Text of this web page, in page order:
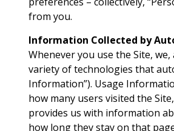
from you.
Information Collected by
Whenever you use the Site,
variety of technologies that
Information”). Usage
how many users visited the
provides us with information
how long they stay on that